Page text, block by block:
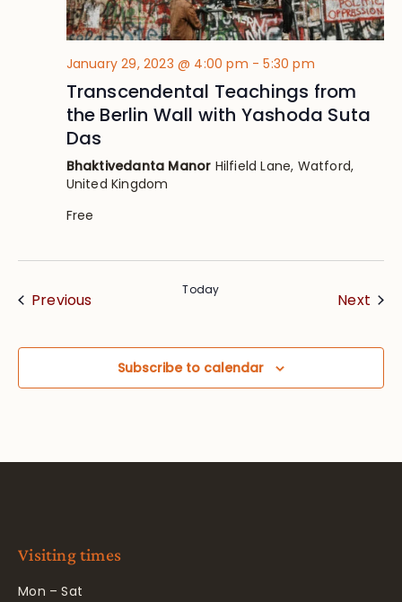
January 29, 2023 @ 4:00 pm -5:30 pm
Transcendental Teachings from
the Berlin Wall with Yashoda Suta
Das
Bhaktivedanta Manor Hilfield Lane, Watford,
United Kingdom
Free
PreviousEvents Today
Next
Subscribe to calendar
Visiting times
Mon – Sat